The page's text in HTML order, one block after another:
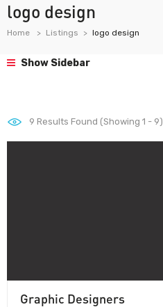
logo design
Home Listings logo design
Show Sidebar
9 Results Found (Showing 1 - 9)
Graphic Designers